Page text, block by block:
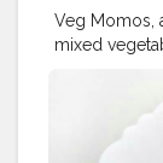
Veg Momos,
mixed
Tibet
very popular
prepare
frying. The